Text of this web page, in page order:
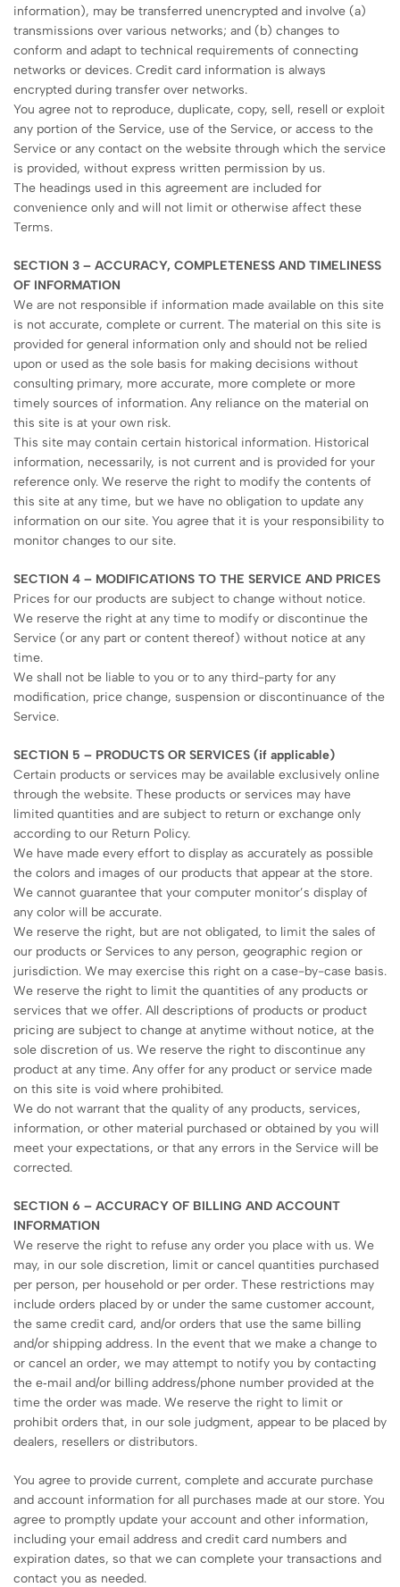
information), may be transferred unencrypted and involve (a)
transmissions over various networks; and (b) changes to
conform and adapt to technical requirements of connecting
networks or devices. Credit card information is always
encrypted during transfer over networks.
You agree not to reproduce, duplicate, copy, sell, resell or exploit
any portion of the Service, use of the Service, or access to the
Service or any contact on the website through which the service
is provided, without express written permission by us.
The headings used in this agreement are included for
convenience only and will not limit or otherwise affect these
Terms.
SECTION 3 – ACCURACY, COMPLETENESS AND TIMELINESS
OF INFORMATION
We are not responsible if information made available on this site
is not accurate, complete or current. The material on this site is
provided for general information only and should not be relied
upon or used as the sole basis for making decisions without
consulting primary, more accurate, more complete or more
timely sources of information. Any reliance on the material on
this site is at your own risk.
This site may contain certain historical information. Historical
information, necessarily, is not current and is provided for your
reference only. We reserve the right to modify the contents of
this site at any time, but we have no obligation to update any
information on our site. You agree that it is your responsibility to
monitor changes to our site.
SECTION 4 – MODIFICATIONS TO THE SERVICE AND PRICES
Prices for our products are subject to change without notice.
We reserve the right at any time to modify or discontinue the
Service (or any part or content thereof) without notice at any
time.
We shall not be liable to you or to any third-party for any
modification, price change, suspension or discontinuance of the
Service.
SECTION 5 – PRODUCTS OR SERVICES (if applicable)
Certain products or services may be available exclusively online
through the website. These products or services may have
limited quantities and are subject to return or exchange only
according to our Return Policy.
We have made every effort to display as accurately as possible
the colors and images of our products that appear at the store.
We cannot guarantee that your computer monitor’s display of
any color will be accurate.
We reserve the right, but are not obligated, to limit the sales of
our products or Services to any person, geographic region or
jurisdiction. We may exercise this right on a case-by-case basis.
We reserve the right to limit the quantities of any products or
services that we offer. All descriptions of products or product
pricing are subject to change at anytime without notice, at the
sole discretion of us. We reserve the right to discontinue any
product at any time. Any offer for any product or service made
on this site is void where prohibited.
We do not warrant that the quality of any products, services,
information, or other material purchased or obtained by you will
meet your expectations, or that any errors in the Service will be
corrected.
SECTION 6 – ACCURACY OF BILLING AND ACCOUNT
INFORMATION
We reserve the right to refuse any order you place with us. We
may, in our sole discretion, limit or cancel quantities purchased
per person, per household or per order. These restrictions may
include orders placed by or under the same customer account,
the same credit card, and/or orders that use the same billing
and/or shipping address. In the event that we make a change to
or cancel an order, we may attempt to notify you by contacting
the e‑mail and/or billing address/phone number provided at the
time the order was made. We reserve the right to limit or
prohibit orders that, in our sole judgment, appear to be placed by
dealers, resellers or distributors.
You agree to provide current, complete and accurate purchase
and account information for all purchases made at our store. You
agree to promptly update your account and other information,
including your email address and credit card numbers and
expiration dates, so that we can complete your transactions and
contact you as needed.